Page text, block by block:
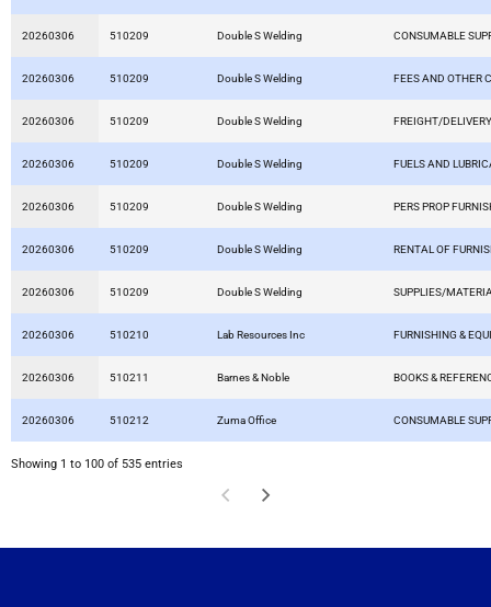
20260306 510209 Double S Welding CONSUMABLE
20260306 510209 Double S Welding FEES AND OTHER
20260306 510209 Double S Welding FREIGHT/
20260306 510209 Double S Welding FUELS AND
20260306 510209 Double S Welding PERS PROP
20260306 510209 Double S Welding RENTAL OF
20260306 510209 Double S Welding SUPPLIES/
20260306 510210 Lab Resources Inc FURNISHING &
20260306 510211 Barnes & Noble BOOKS &
20260306 510212 Zuma Office CONSUMABLE
Showing 1 to 100 of 535 entries